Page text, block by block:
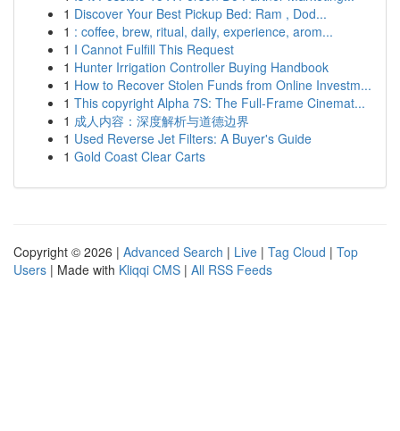
1 Discover Your Best Pickup Bed: Ram , Dod...
1 : coffee, brew, ritual, daily, experience, arom...
1 I Cannot Fulfill This Request
1 Hunter Irrigation Controller Buying Handbook
1 How to Recover Stolen Funds from Online Investm...
1 This copyright Alpha 7S: The Full-Frame Cinemat...
1 成人内容：深度解析与道德边界
1 Used Reverse Jet Filters: A Buyer's Guide
1 Gold Coast Clear Carts
Copyright © 2026 | Advanced Search | Live | Tag Cloud | Top
Users | Made with Kliqqi CMS | All RSS Feeds